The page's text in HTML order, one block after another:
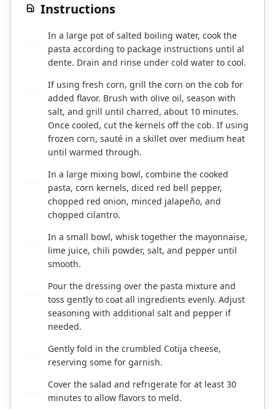
Instructions
In a large pot of salted boiling water, cook the
pasta according to package instructions until al
dente. Drain and rinse under cold water to cool.
If using fresh corn, grill the corn on the cob for
added flavor. Brush with olive oil, season with
salt, and grill until charred, about 10 minutes.
Once cooled, cut the kernels off the cob. If using
frozen corn, sauté in a skillet over medium heat
until warmed through.
In a large mixing bowl, combine the cooked
pasta, corn kernels, diced red bell pepper,
chopped red onion, minced jalapeño, and
chopped cilantro.
In a small bowl, whisk together the mayonnaise,
lime juice, chili powder, salt, and pepper until
smooth.
Pour the dressing over the pasta mixture and
toss gently to coat all ingredients evenly. Adjust
seasoning with additional salt and pepper if
needed.
Gently fold in the crumbled Cotija cheese,
reserving some for garnish.
Cover the salad and refrigerate for at least 30
minutes to allow flavors to meld.